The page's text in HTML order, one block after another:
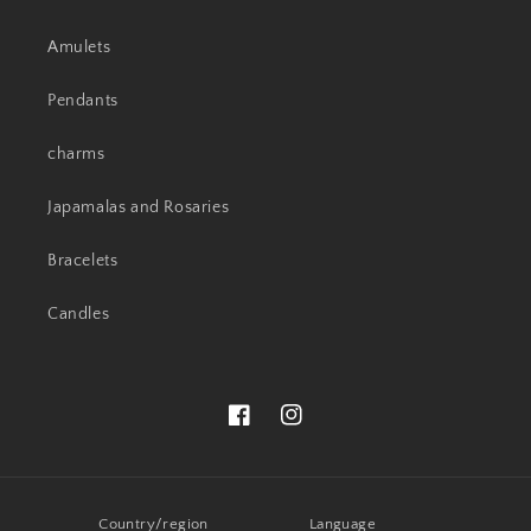
Amulets
Pendants
charms
Japamalas and Rosaries
Bracelets
Candles
FacebookInstagram
Country/region Language